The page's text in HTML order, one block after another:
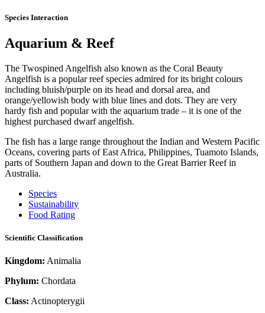
Species Interaction
Aquarium & Reef
The Twospined Angelfish also known as the Coral Beauty
Angelfish is a popular reef species admired for its bright colours
including bluish/purple on its head and dorsal area, and
orange/yellowish body with blue lines and dots. They are very
hardy fish and popular with the aquarium trade – it is one of the
highest purchased dwarf angelfish.
The fish has a large range throughout the Indian and Western Pacific
Oceans, covering parts of East Africa, Philippines, Tuamoto Islands,
parts of Southern Japan and down to the Great Barrier Reef in
Australia.
Species
Sustainability
Food Rating
Scientific Classification
Kingdom: Animalia
Phylum: Chordata
Class: Actinopterygii